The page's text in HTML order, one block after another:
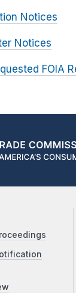
Notices
Notices
FOIA